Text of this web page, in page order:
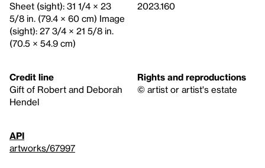
Sheet (sight): 31 1/4 × 23
5/8 in. (79.4 × 60 cm) Image
(sight): 27 3/4 × 21 5/8 in.
(70.5 × 54.9 cm)
2023.160
Credit line
Gift of Robert and Deborah
Hendel
Rights and reproductions
© artist or artist's estate
API
artworks/67997